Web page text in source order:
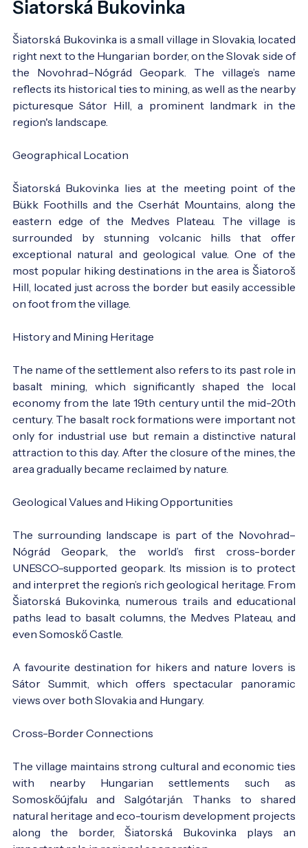
Šiatorská Bukovinka
Šiatorská Bukovinka is a small village in Slovakia, located
right next to the Hungarian border, on the Slovak side of
the Novohrad–Nógrád Geopark. The village’s name
reflects its historical ties to mining, as well as the nearby
picturesque Sátor Hill, a prominent landmark in the
region's landscape.
Geographical Location
Šiatorská Bukovinka lies at the meeting point of the
Bükk Foothills and the Cserhát Mountains, along the
eastern edge of the Medves Plateau. The village is
surrounded by stunning volcanic hills that offer
exceptional natural and geological value. One of the
most popular hiking destinations in the area is Šiatoroš
Hill, located just across the border but easily accessible
on foot from the village.
History and Mining Heritage
The name of the settlement also refers to its past role in
basalt mining, which significantly shaped the local
economy from the late 19th century until the mid-20th
century. The basalt rock formations were important not
only for industrial use but remain a distinctive natural
attraction to this day. After the closure of the mines, the
area gradually became reclaimed by nature.
Geological Values and Hiking Opportunities
The surrounding landscape is part of the Novohrad–
Nógrád Geopark, the world’s first cross-border
UNESCO-supported geopark. Its mission is to protect
and interpret the region’s rich geological heritage. From
Šiatorská Bukovinka, numerous trails and educational
paths lead to basalt columns, the Medves Plateau, and
even Somoskő Castle.
A favourite destination for hikers and nature lovers is
Sátor Summit, which offers spectacular panoramic
views over both Slovakia and Hungary.
Cross-Border Connections
The village maintains strong cultural and economic ties
with nearby Hungarian settlements such as
Somoskőújfalu and Salgótarján. Thanks to shared
natural heritage and eco-tourism development projects
along the border, Šiatorská Bukovinka plays an